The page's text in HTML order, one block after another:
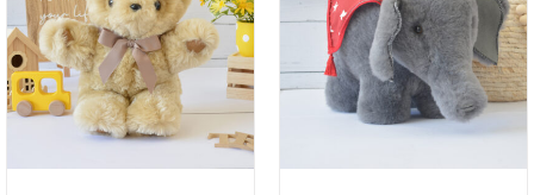
SELECT OPTIONS
DETAILS